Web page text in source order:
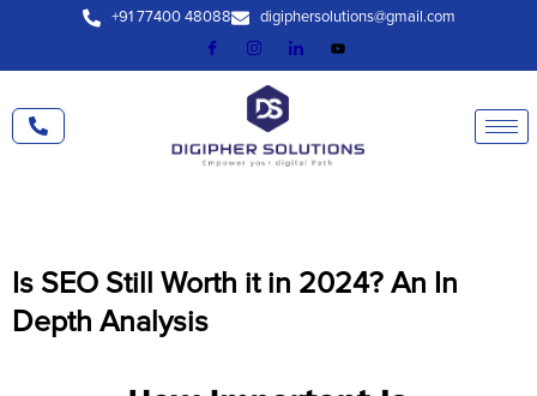
+91 77400 48088 digiphersolutions@gmail.com
Is SEO Still Worth it in 2024? An In
Depth Analysis